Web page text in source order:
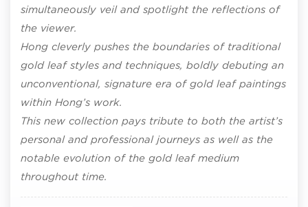
simultaneously veil and spotlight the reflections of
the viewer.
Hong cleverly pushes the boundaries of traditional
gold leaf styles and techniques, boldly debuting an
unconventional, signature era of gold leaf paintings
within Hong’s work.
This new collection pays tribute to both the artist’s
personal and professional journeys as well as the
notable evolution of the gold leaf medium
throughout time.